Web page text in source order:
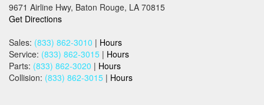
9671 Airline Hwy, Baton Rouge, LA 70815
Get Directions
Sales: (833) 862-3010 | Hours
Service: (833) 862-3015 | Hours
Parts: (833) 862-3020 | Hours
Collision: (833) 862-3015 | Hours